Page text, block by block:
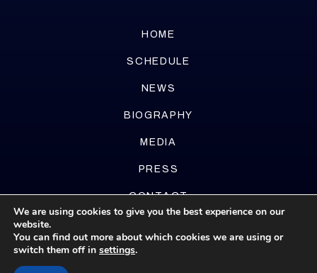
HOME
SCHEDULE
NEWS
BIOGRAPHY
MEDIA
PRESS
CONTACT
Website by
We are using cookies to give you the best experience on our
website.
You can find out more about which cookies we are using or
switch them off in settings.